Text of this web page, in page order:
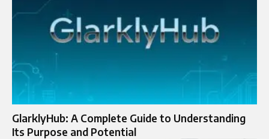
GlarklyHub: A Complete Guide to Understanding
Its Purpose and Potential